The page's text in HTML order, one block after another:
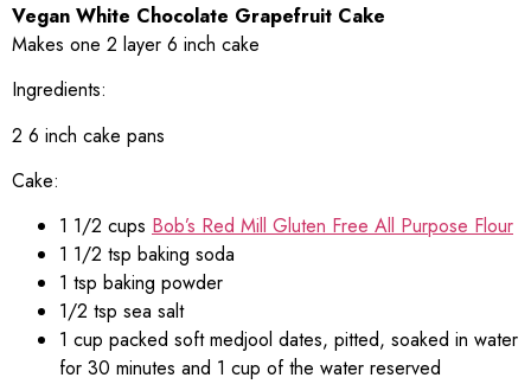
Vegan White Chocolate Grapefruit Cake
Makes one 2 layer 6 inch cake
Ingredients:
2 6 inch cake pans
Cake:
1 1/2 cups Bob’s Red Mill Gluten Free All Purpose Flour
1 1/2 tsp baking soda
1 tsp baking powder
1/2 tsp sea salt
1 cup packed soft medjool dates, pitted, soaked in water
for 30 minutes and 1 cup of the water reserved